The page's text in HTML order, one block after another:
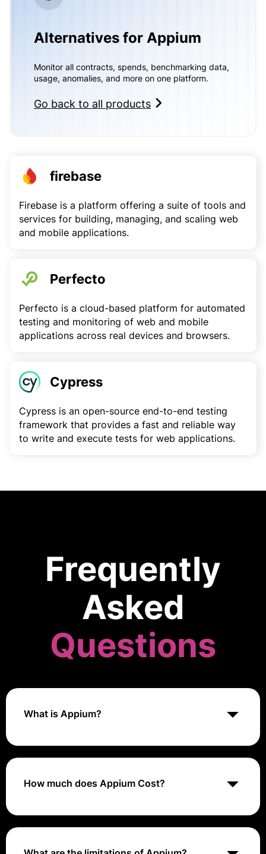
Alternatives for Appium
Monitor all contracts, spends, benchmarking data,
usage, anomalies, and more on one platform.
Go back to all products
firebase
Firebase is a platform offering a suite of tools and
services for building, managing, and scaling web
and mobile applications.
Perfecto
Perfecto is a cloud-based platform for automated
testing and monitoring of web and mobile
applications across real devices and browsers.
Cypress
Cypress is an open-source end-to-end testing
framework that provides a fast and reliable way
to write and execute tests for web applications.
Frequently
Asked
Questions
What is Appium?
Appium is an open-source automation tool used for
native, hybrid, and mobile web applications.
How much does Appium Cost?
Appium is free to use as it is an open-source tool.